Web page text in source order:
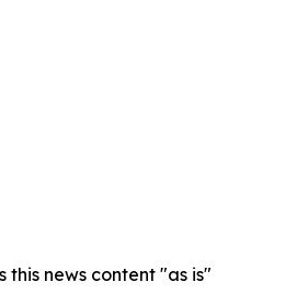
this news content "as is"